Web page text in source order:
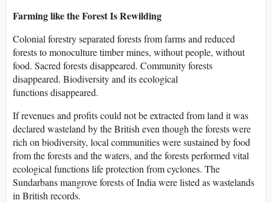
Farming like the Forest Is Rewilding
Colonial forestry separated forests from farms and reduced
forests to monoculture timber mines, without people, without
food. Sacred forests disappeared. Community forests
disappeared. Biodiversity and its ecological
functions disappeared.
If revenues and profits could not be extracted from land it was
declared wasteland by the British even though the forests were
rich on biodiversity, local communities were sustained by food
from the forests and the waters, and the forests performed vital
ecological functions life protection from cyclones. The
Sundarbans mangrove forests of India were listed as wastelands
in British records.